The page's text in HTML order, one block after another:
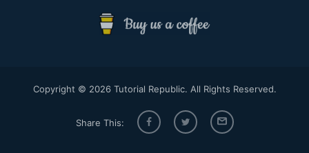
Copyright © 2026 Tutorial Republic. All Rights Reserved.
Share This: